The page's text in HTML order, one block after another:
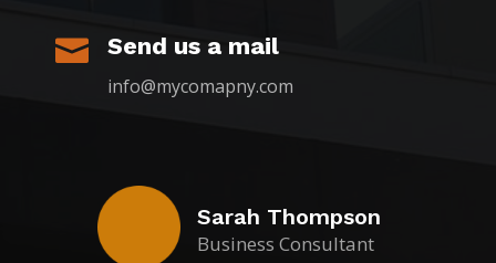
 Send us a mail
info@mycomapny.com
Sarah Thompson
Business Consultant